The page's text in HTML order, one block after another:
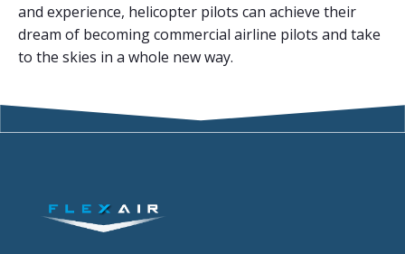
and experience, helicopter pilots can achieve their
dream of becoming commercial airline pilots and take
to the skies in a whole new way.